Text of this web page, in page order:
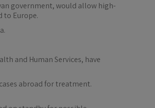
government, would allow high-
to Europe.
and Human Services, have
abroad for treatment.